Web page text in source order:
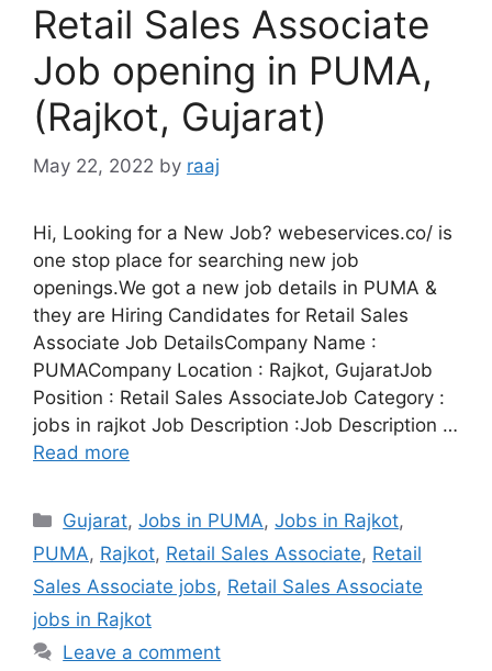
Retail Sales Associate
Job opening in PUMA,
(Rajkot, Gujarat)
May 22, 2022 by raaj
Hi, Looking for a New Job? webeservices.co/ is
one stop place for searching new job
openings.We got a new job details in PUMA &
they are Hiring Candidates for Retail Sales
Associate Job DetailsCompany Name :
PUMACompany Location : Rajkot, GujaratJob
Position : Retail Sales AssociateJob Category :
jobs in rajkot Job Description :Job Description …
Read more
Categories
Gujarat,Jobs in PUMA,Jobs in Rajkot,
PUMA, Rajkot, Retail Sales Associate, Retail
Sales Associate jobs, Retail Sales Associate
jobs in Rajkot
Leave a comment